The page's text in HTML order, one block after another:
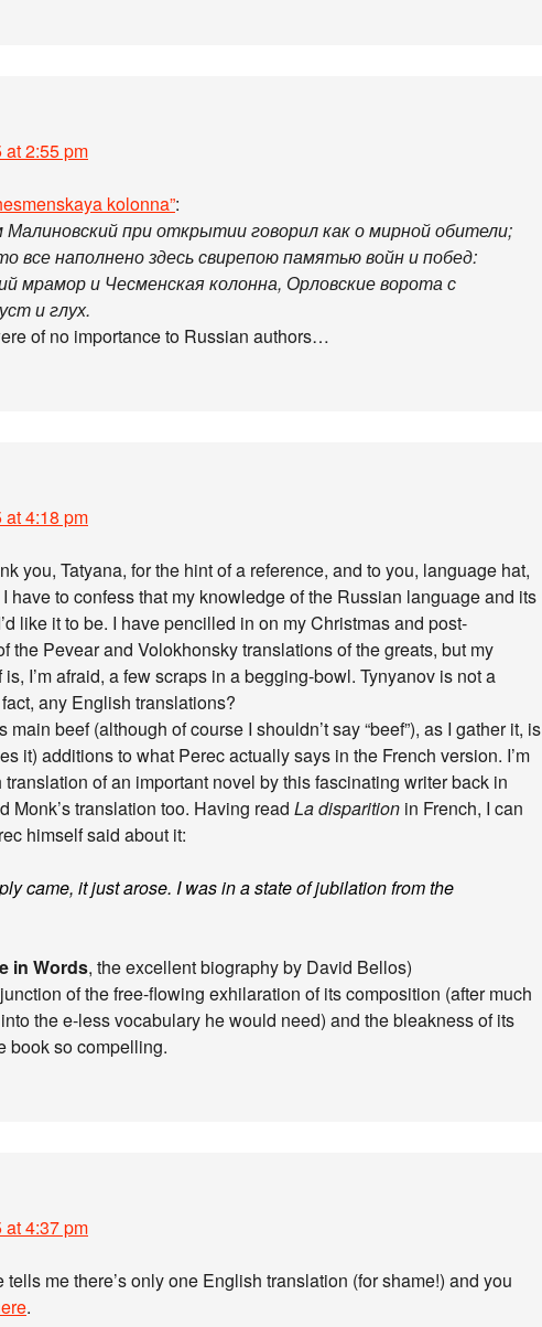
at 2:55 pm
kolonna”:
при открытии говорил как о мирной обители;
все наполнено здесь свирепою памятью войн и побед:
мрамор и Чесменская колонна, Орловские ворота с
и глух.
of no importance to Russian authors…
at 4:18 pm
you, Tatyana, for the hint of a reference, and to you, language hat,
have to confess that my knowledge of the Russian language and its
like it to be. I have pencilled in on my Christmas and post-
the Pevear and Volokhonsky translations of the greats, but my
I’m afraid, a few scraps in a begging-bowl. Tynyanov is not a
any English translations?
main beef (although of course I shouldn’t say “beef”), as I gather it, is
it) additions to what Perec actually says in the French version. I’m
of an important novel by this fascinating writer back in
Monk’s translation too. Having read La disparition in French, I can
himself said about it:
came, it just arose. I was in a state of jubilation from the
in Words, the excellent biography by David Bellos)
of the free-flowing exhilaration of its composition (after much
the e-less vocabulary he would need) and the bleakness of its
book so compelling.
at 4:37 pm
me there’s only one English translation (for shame!) and you
.